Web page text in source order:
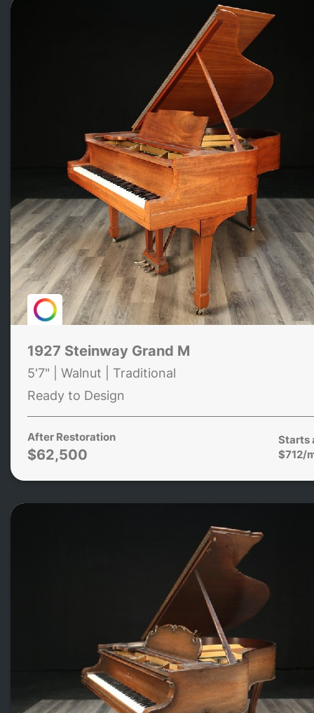
1927 Steinway Grand M
5'7" | Walnut | Traditional
Ready to Design
After Restoration
$62,500
Starts
$712/